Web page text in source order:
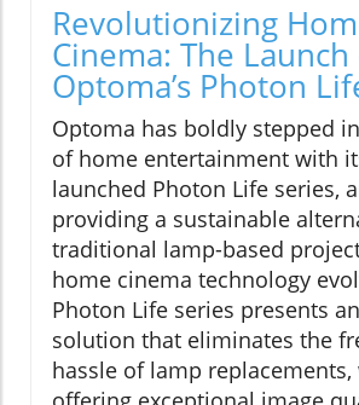
Revolutionizing
Cinema: The
Optoma’s Photon
Optoma has boldly stepped
of home entertainment with
launched Photon Life series,
providing a sustainable
traditional lamp-based
home cinema technology
Photon Life series presents
solution that eliminates the
hassle of lamp